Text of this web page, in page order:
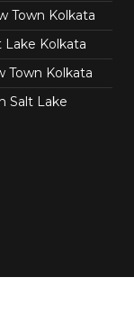
Town Kolkata
Lake Kolkata
Town Kolkata
Salt Lake